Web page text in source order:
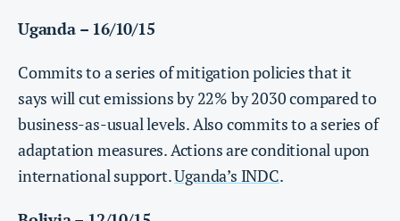
Uganda – 16/10/15
Commits to a series of mitigation policies that it
says will cut emissions by 22% by 2030 compared to
business-as-usual levels. Also commits to a series of
adaptation measures. Actions are conditional upon
international support.Uganda’s INDC.